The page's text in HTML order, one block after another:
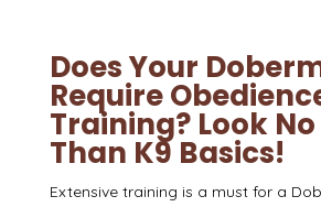
Does Your
Require
Training? Look
Than K9 Basics!
Extensive training is a must for a